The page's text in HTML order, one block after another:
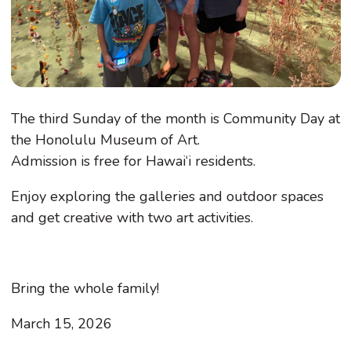
The third Sunday of the month is Community Day at
the Honolulu Museum of Art.
Admission is free for Hawai‘i residents.
Enjoy exploring the galleries and outdoor spaces
and get creative with two art activities.
Bring the whole family!
March 15, 2026